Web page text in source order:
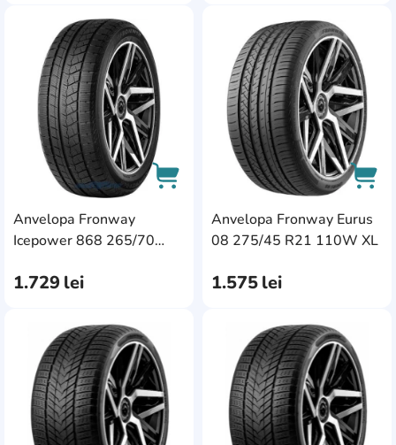
Anvelopa Fronway
Icepower 868 265/70
1.729 lei
AddCardToFavourite
AddCardToCart
Anvelopa Fronway Eurus
08 275/45 R21 110W XL
1.575lei
AddCardToFavourite